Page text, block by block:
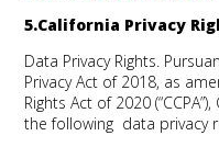
5.California Privacy
Data Privacy Rights.
Privacy Act of 2018, as
Rights Act of 2020
the following data privacy